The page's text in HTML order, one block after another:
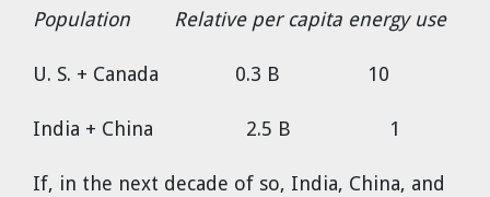
Population Relative per capita energy use
U. S. + Canada 0.3 B 10
India + China 2.5 B 1
If, in the next decade of so, India, China, and